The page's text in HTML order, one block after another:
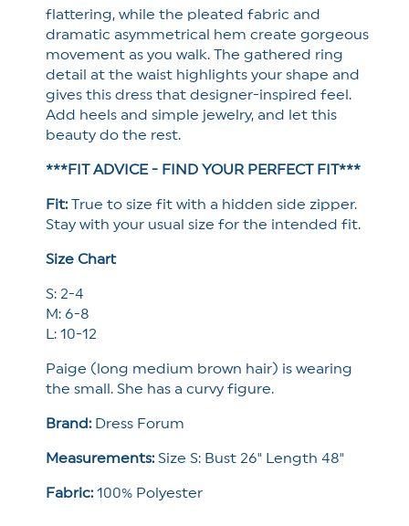
flattering, while the pleated fabric and
dramatic asymmetrical hem create gorgeous
movement as you walk. The gathered ring
detail at the waist highlights your shape and
gives this dress that designer-inspired feel.
Add heels and simple jewelry, and let this
beauty do the rest.
***FIT ADVICE - FIND YOUR PERFECT FIT***
Fit:True to size fit with a hidden side zipper.
Stay with your usual size for the intended fit.
Size Chart
S: 2-4
M: 6-8
L: 10-12
Paige (long medium brown hair) is wearing
the small. She has a curvy figure.
Brand:Dress Forum
Measurements: Size S: Bust 26" Length 48"
Fabric:100% Polyester